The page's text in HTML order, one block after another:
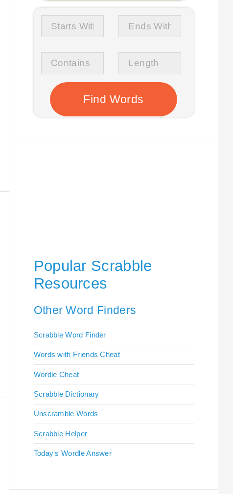
Popular Scrabble
Resources
Other Word Finders
Scrabble Word Finder
Words with Friends Cheat
Wordle Cheat
Scrabble Dictionary
Unscramble Words
Scrabble Helper
Today's Wordle Answer